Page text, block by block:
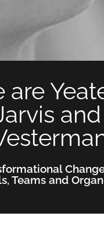
are
and
Teams and